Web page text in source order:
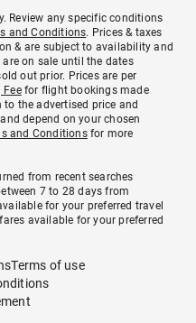
Review any specific conditions
and Conditions. Prices & taxes
& are subject to availability and
on sale until the dates
out prior. Prices are per
Feefor flight bookings made
the advertised price and
depend on your chosen
and Conditionsfor more
from recent searches
7 to 28 days from
for your preferred travel
available for your preferred
Terms of use